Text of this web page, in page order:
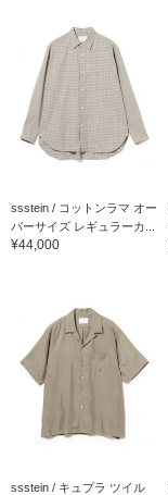
ssstein / コットンラマ オー
バーサイズ レギュラーカ...
¥44,000
ssstein / キュプラ ツイル